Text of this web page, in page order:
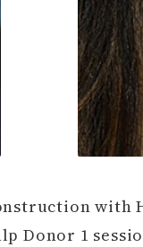
with
Donor 1